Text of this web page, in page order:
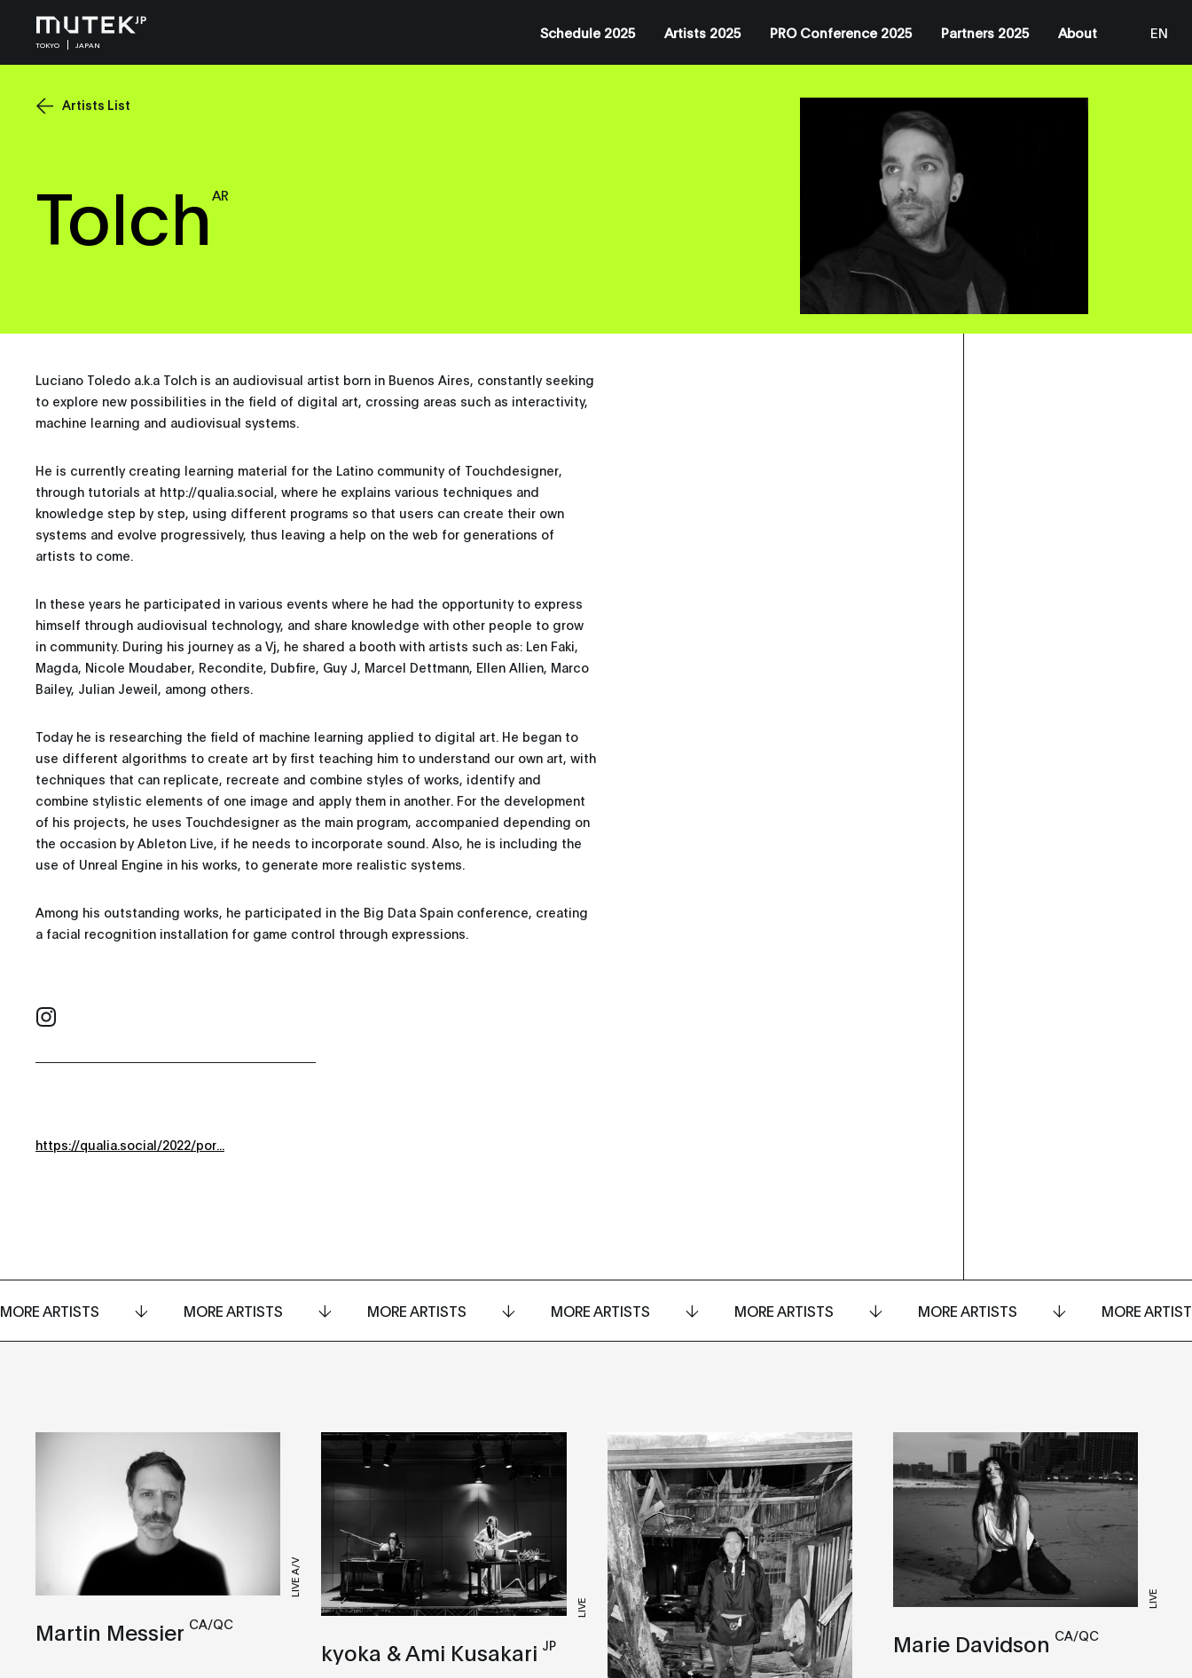
TOKYO JAPAN
Schedule 2025 Artists 2025 PRO Conference 2025 Partners 2025 About
EN
Artists List
Tolch AR
Luciano Toledo a.k.a Tolch is an audiovisual artist born in Buenos Aires, constantly seeking
to explore new possibilities in the field of digital art, crossing areas such as interactivity,
machine learning and audiovisual systems.
He is currently creating learning material for the Latino community of Touchdesigner,
through tutorials at http://qualia.social, where he explains various techniques and
knowledge step by step, using different programs so that users can create their own
systems and evolve progressively, thus leaving a help on the web for generations of
artists to come.
In these years he participated in various events where he had the opportunity to express
himself through audiovisual technology, and share knowledge with other people to grow
in community. During his journey as a Vj, he shared a booth with artists such as: Len Faki,
Magda, Nicole Moudaber, Recondite, Dubfire, Guy J, Marcel Dettmann, Ellen Allien, Marco
Bailey, Julian Jeweil, among others.
Today he is researching the field of machine learning applied to digital art. He began to
use different algorithms to create art by first teaching him to understand our own art, with
techniques that can replicate, recreate and combine styles of works, identify and
combine stylistic elements of one image and apply them in another. For the development
of his projects, he uses Touchdesigner as the main program, accompanied depending on
the occasion by Ableton Live, if he needs to incorporate sound. Also, he is including the
use of Unreal Engine in his works, to generate more realistic systems.
Among his outstanding works, he participated in the Big Data Spain conference, creating
a facial recognition installation for game control through expressions.
https://qualia.social/2022/por...
MORE ARTISTS MORE ARTISTS MORE ARTISTS MORE ARTISTS MORE ARTISTS MORE ARTISTS MORE
LIVE A/V
Martin Messier CA/QC
LIVE
kyoka & Ami Kusakari JP
LIVE
Marie Davidson CA/QC